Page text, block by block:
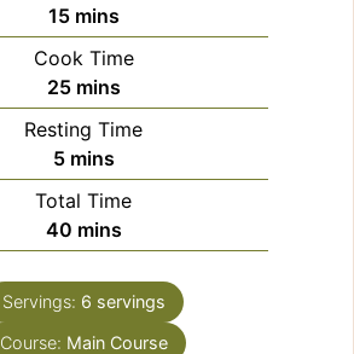
15minutes
mins
Cook Time
25minutes
mins
Resting Time
5minutes
mins
Total Time
40minutes
mins
Servings: 6 servings
Course: Main Course